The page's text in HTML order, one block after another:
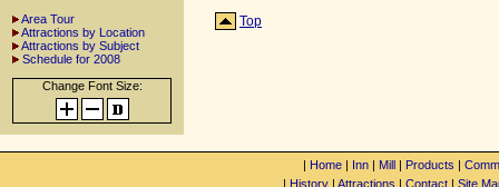
Area Tour
Attractions by Location
Attractions by Subject
Schedule for 2008
Change Font Size:
Top
| Home | Inn | Mill | Products |
| History| Attractions | Contact| Site